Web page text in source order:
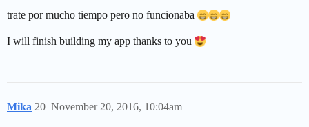
trate por mucho tiempo pero no funcionaba
I will finish building my app thanks to you
Mika November 20, 2016, 10:04am
20